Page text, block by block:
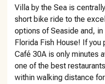
Villa by the Sea is
short bike ride to the
options of Seaside and,
Florida Fish House! If
Café 30A is only minutes
one of the best
within walking distance